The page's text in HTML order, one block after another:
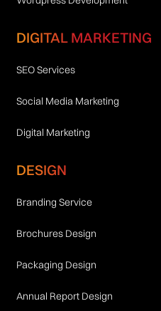
DIGITAL MARKETING
SEO Services
Social Media Marketing
Digital Marketing
DESIGN
Branding Service
Brochures Design
Packaging Design
Annual Report Design